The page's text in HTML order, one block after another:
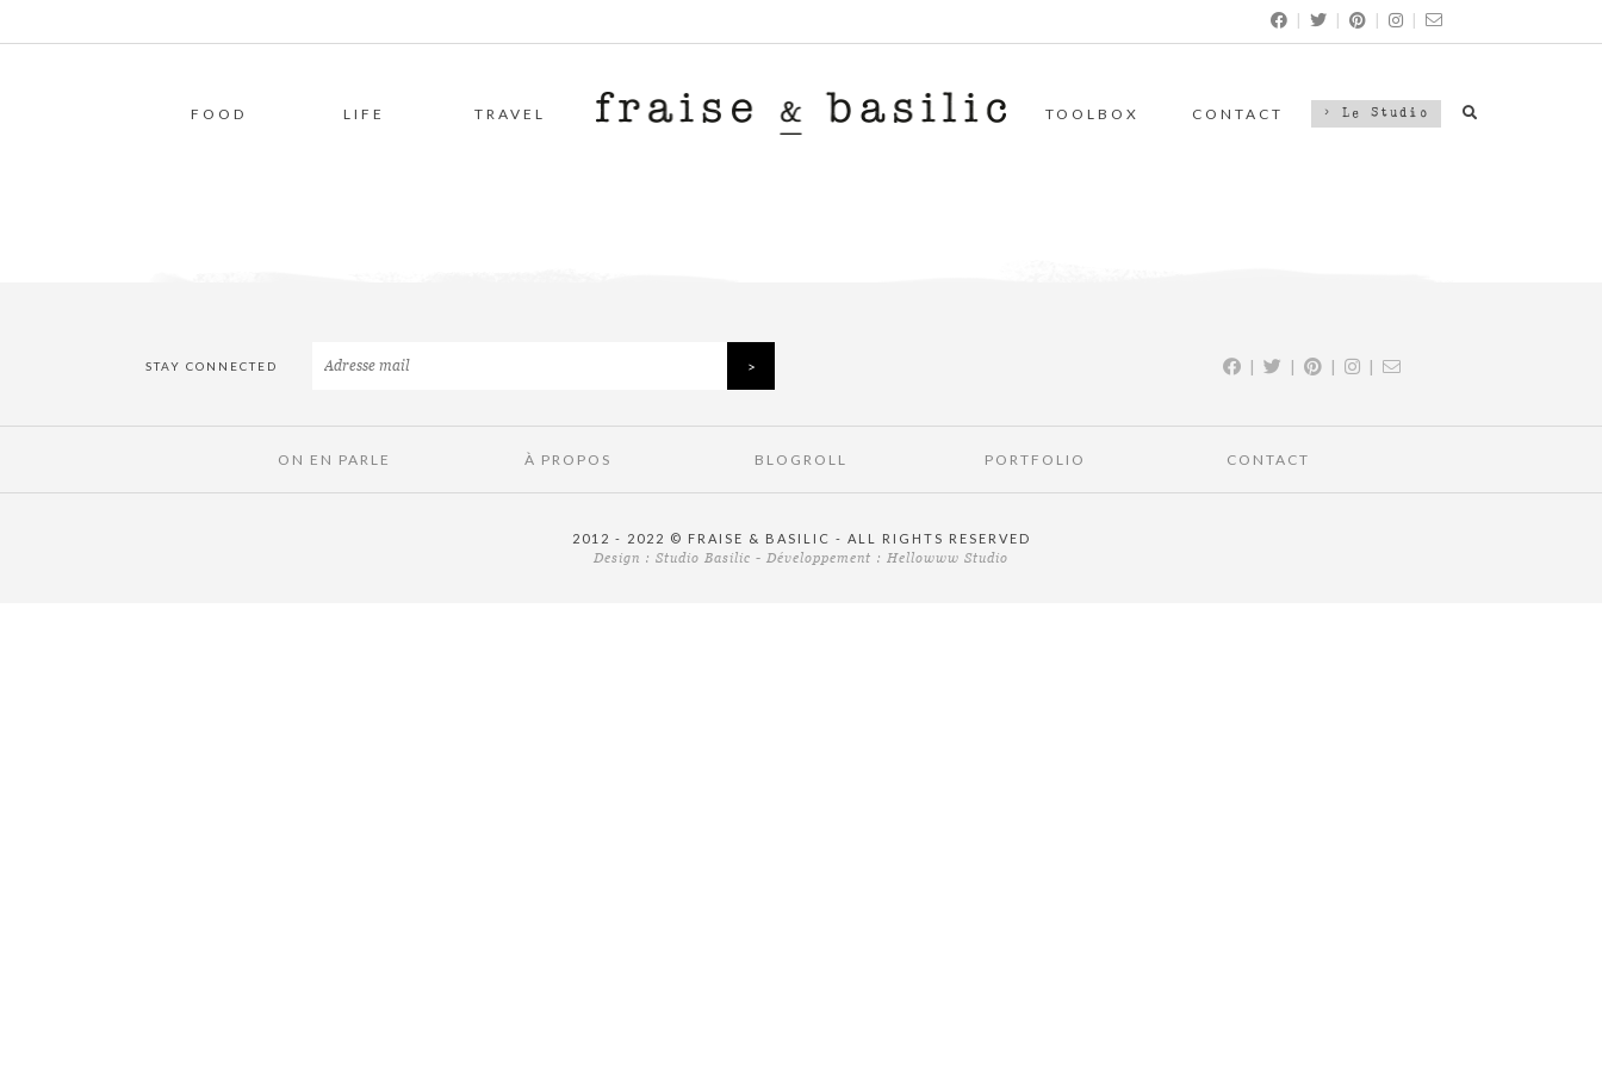
| | | |
FOOD LIFE TRAVEL TOOLBOX CONTACT > Le Studio
STAY CONNECTED | | | |
ON EN PARLE À PROPOS BLOGROLL PORTFOLIO CONTACT
2012 - 2022 © FRAISE & BASILIC - ALL RIGHTS RESERVED
Design : Studio Basilic - Développement : Hellowww Studio